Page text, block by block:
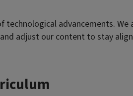
advancements.
adjust our content to stay